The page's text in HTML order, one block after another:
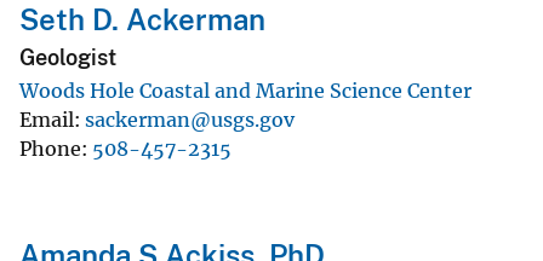
Seth D. Ackerman
Geologist
Woods Hole Coastal and Marine Science Center
Email sackerman@usgs.gov
Phone 508-457-2315